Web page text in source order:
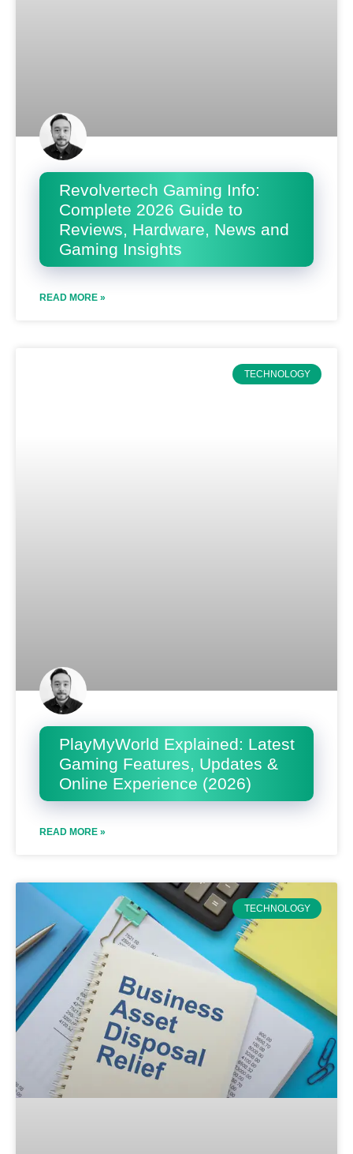
Revolvertech Gaming Info:
Complete 2026 Guide to
Reviews, Hardware, News and
Gaming Insights
READ MORE »
TECHNOLOGY
PlayMyWorld Explained: Latest
Gaming Features, Updates &
Online Experience (2026)
READ MORE »
TECHNOLOGY